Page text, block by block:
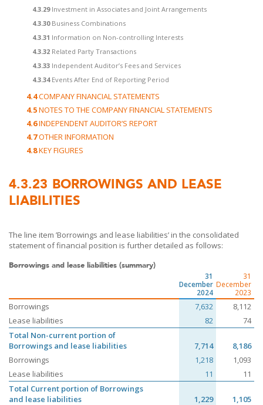
4.3.29 Investment in Associates and Joint Arrangements
4.3.30 Business Combinations
4.3.31 Information on Non-controlling Interests
4.3.32 Related Party Transactions
4.3.33 Independent Auditor’s Fees and Services
4.3.34 Events After End of Reporting Period
4.4COMPANY FINANCIAL STATEMENTS
4.5NOTES TO THE COMPANY FINANCIAL STATEMENTS
4.6INDEPENDENT AUDITOR’S REPORT
4.7OTHER INFORMATION
4.8KEY FIGURES
4.3.23 BORROWINGS AND LEASE
LIABILITIES
The line item ’Borrowings and lease liabilities’ in the consolidated
statement of financial position is further detailed as follows:
Borrowings and lease liabilities (summary)
31
December
2024
31
December
2023
Borrowings 7,632
8,112
Lease liabilities
82
74
Total Non-current portion of
Borrowings and lease liabilities
7,714
8,186
Borrowings
1,218
1,093
Lease liabilities
11
11
Total Current portion of Borrowings
and lease liabilities
1,229 1,105